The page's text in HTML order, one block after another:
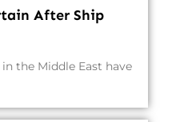
After Ship
the Middle East have